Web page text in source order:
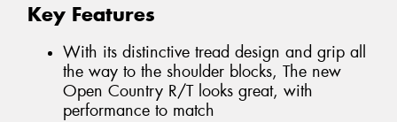
Key Features
With its distinctive tread design and grip all
the way to the shoulder blocks, The new
Open Country R/T looks great, with
performance to match